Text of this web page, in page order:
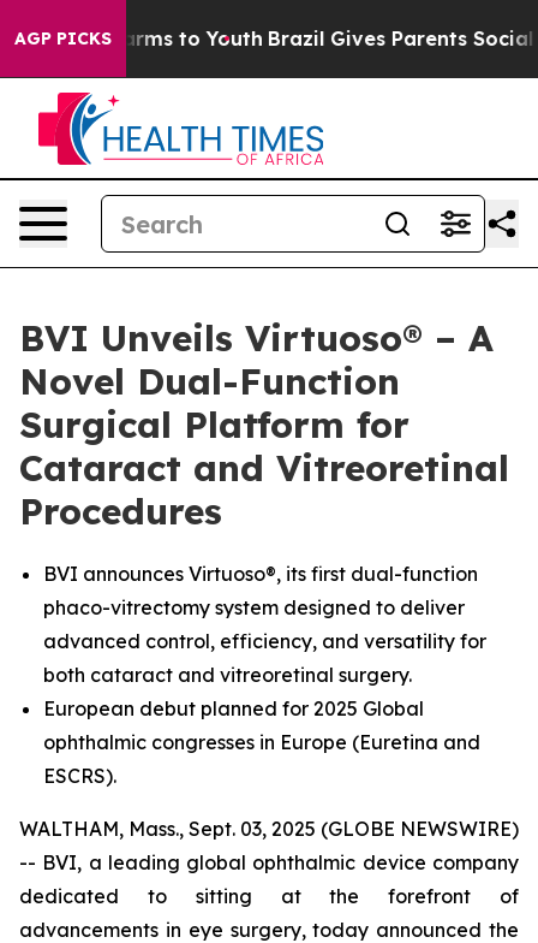
AGP PICKSHarms to Youth Brazil Gives Parents Social
BVI Unveils Virtuoso® – A
Novel Dual-Function
Surgical Platform for
Cataract and Vitreoretinal
Procedures
BVI announces Virtuoso®, its first dual-function
phaco-vitrectomy system designed to deliver
advanced control, efficiency, and versatility for
both cataract and vitreoretinal surgery.
European debut planned for 2025 Global
ophthalmic congresses in Europe (Euretina and
ESCRS).
WALTHAM, Mass., Sept. 03, 2025 (GLOBE NEWSWIRE)
-- BVI, a leading global ophthalmic device company
dedicated to sitting at the forefront of
advancements in eye surgery, today announced the